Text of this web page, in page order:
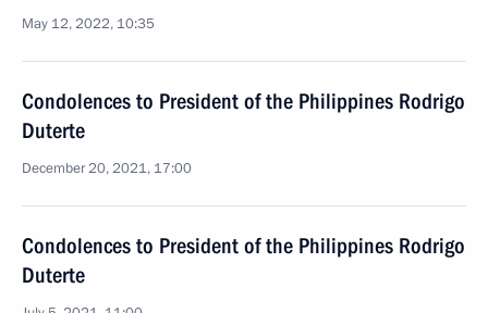
May 12, 2022, 10:35
Condolences to President of the Philippines Rodrigo
Duterte
December 20, 2021, 17:00
Condolences to President of the Philippines Rodrigo
Duterte